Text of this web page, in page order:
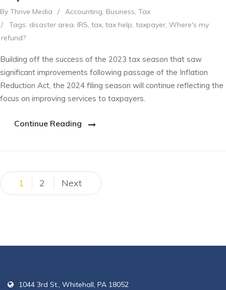
By Thrive Media / Accounting, Business, Tax
/
Tags: disaster area, IRS, tax, tax help, taxpayer, Where's my
refund?
Building off the success of the 2023 tax season that saw
significant improvements following passage of the Inflation
Reduction Act, the 2024 filing season will continue reflecting the
focus on improving services to taxpayers.
Continue Reading
Posts
1 2 Next
1044 3rd St., Whitehall, PA 18052